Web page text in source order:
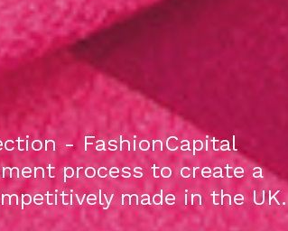
- FashionCapital
process to create a
made in the UK.